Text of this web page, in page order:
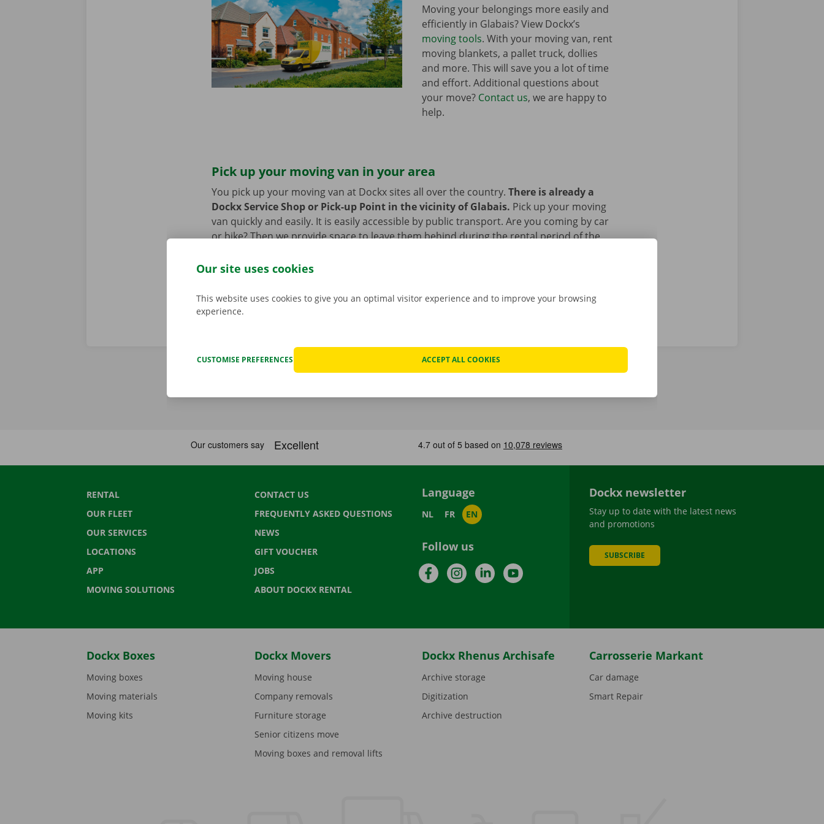
Moving your belongings more easily and
efficiently in Glabais? View Dockx’s
moving tools. With your moving van, rent
moving blankets, a pallet truck, dollies
and more. This will save you a lot of time
and effort. Additional questions about
your move? Contact us, we are happy to
help.
Pick up your moving van in your area
You pick up your moving van at Dockx sites all over the country. There is already a
Dockx Service Shop or Pick-up Point in the vicinity of Glabais. Pick up your moving
van quickly and easily. It is easily accessible by public transport. Are you coming by car
or bike? Then we provide space to leave them behind during the rental period of the
RENTAL
OUR FLEET
OUR SERVICES
LOCATIONS
APP
MOVING SOLUTIONS
CONTACT US
FREQUENTLY ASKED QUESTIONS
NEWS
GIFT VOUCHER
JOBS
ABOUT DOCKX RENTAL
Language
NL FR EN
Follow us
FacebookInstagramLinkedInYouTube
Dockx newsletter
Stay up to date with the latest news
and promotions
SUBSCRIBE
Dockx Boxes
Moving boxes
Moving materials
Moving kits
Dockx Movers
Moving house
Company removals
Furniture storage
Senior citizens move
Moving boxes and removal lifts
Dockx Rhenus Archisafe
Archive storage
Digitization
Archive destruction
Carrosserie Markant
Car damage
Smart Repair
Our site uses cookies
This website uses cookies to give you an optimal visitor experience and to improve your browsing
experience.
CUSTOMISE PREFERENCES ACCEPT ALL COOKIES